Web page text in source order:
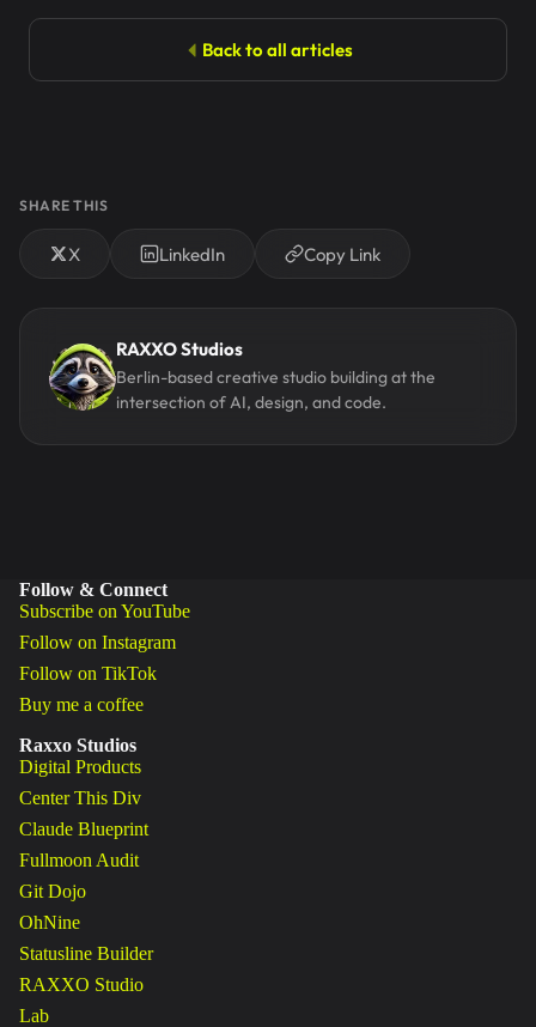
Back to all articles
SHARE THIS
X LinkedIn Copy Link
RAXXO Studios
Berlin-based creative studio building at the
intersection of AI, design, and code.
Follow & Connect
Subscribe on YouTube
Follow on Instagram
Follow on TikTok
Buy me a coffee
Raxxo Studios
Digital Products
Center This Div
Claude Blueprint
Fullmoon Audit
Git Dojo
OhNine
Statusline Builder
RAXXO Studio
Lab